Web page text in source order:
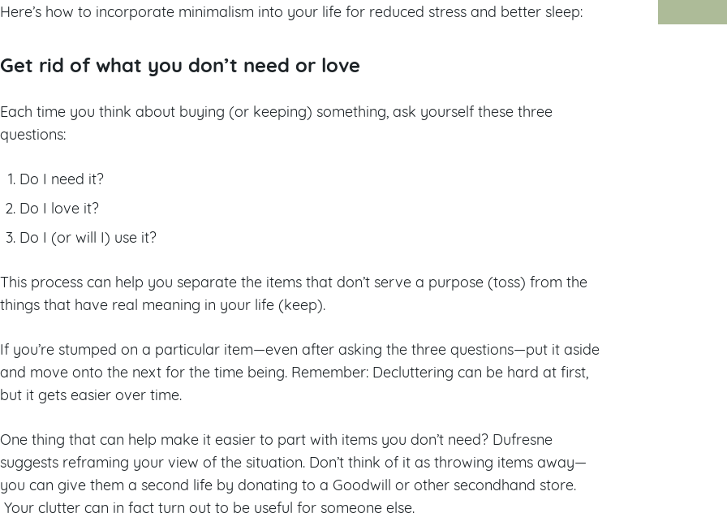
Here’s how to incorporate minimalism into your life for reduced stress and better sleep:
Get rid of what you don’t need or love
Each time you think about buying (or keeping) something, ask yourself these three
questions:
Do I need it?
Do I love it?
Do I (or will I) use it?
This process can help you separate the items that don’t serve a purpose (toss) from the
things that have real meaning in your life (keep).
If you’re stumped on a particular item—even after asking the three questions—put it aside
and move onto the next for the time being. Remember: Decluttering can be hard at first,
but it gets easier over time.
One thing that can help make it easier to part with items you don’t need? Dufresne
suggests reframing your view of the situation. Don’t think of it as throwing items away—
you can give them a second life by donating to a Goodwill or other secondhand store.
Your clutter can in fact turn out to be useful for someone else.